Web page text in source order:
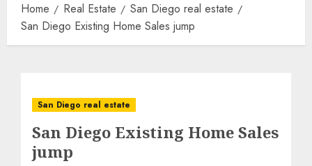
Home Real Estate
San Diego real estate
San Diego Existing Home Sales jump
San Diego real estate
San Diego Existing Home Sales
jump